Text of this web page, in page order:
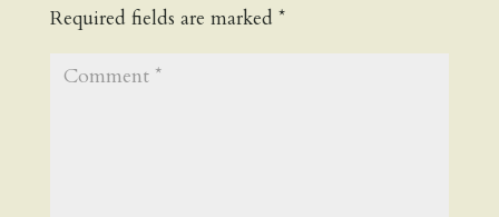
Required fields are marked *